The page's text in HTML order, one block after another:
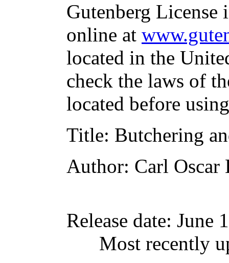
Gutenberg
online at
located in the
check the laws of
located before
Title: Butchering
Author: Carl Oscar
Release date: June
Most recently